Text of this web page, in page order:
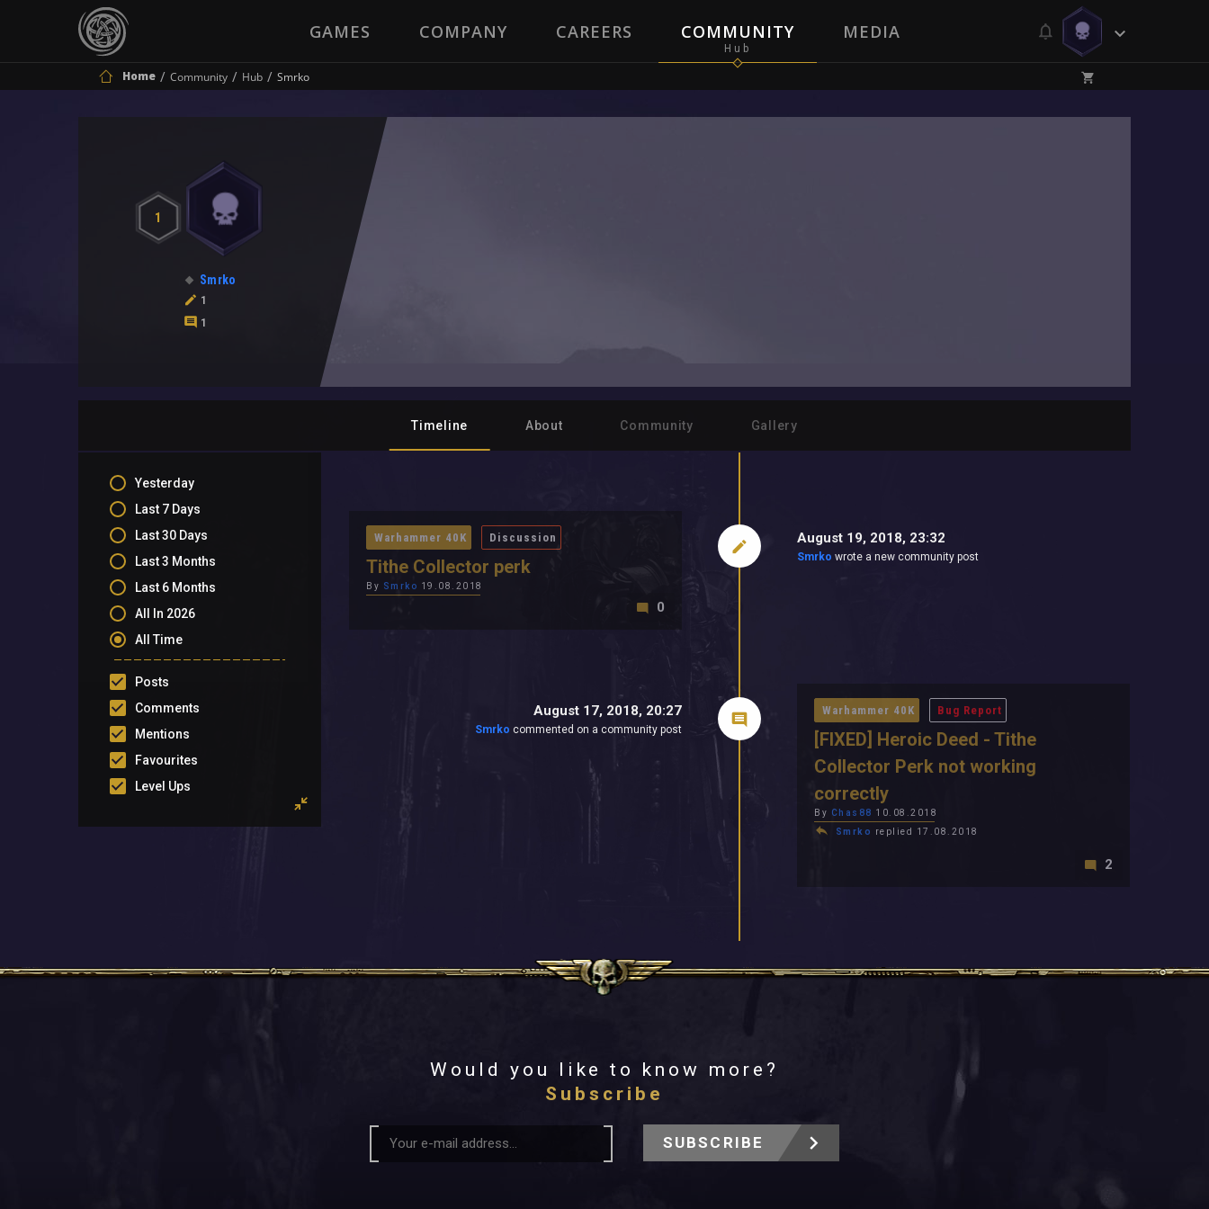
GAMES COMPANY CAREERS COMMUNITY MEDIA
Home Community Hub Smrko
1
Smrko
1
1
Timeline About Community Gallery
Yesterday
Last 7 Days
Last 30 Days
Last 3 Months
Last 6 Months
All In 2026
All Time
Posts
Comments
Mentions
Favourites
Level Ups
August 19, 2018, 23:32
Smrko wrote a new community post
Warhammer 40K Discussion
Tithe Collector perk
By Smrko 19.08.2018
0
August 17, 2018, 20:27
Smrko commented on a community post
Warhammer 40K Bug Report
[FIXED] Heroic Deed - Tithe
Collector Perk not working
correctly
By Chas88 10.08.2018
Smrko
replied 17.08.2018
2
Would you like to know more?
Subscribe
SUBSCRIBE